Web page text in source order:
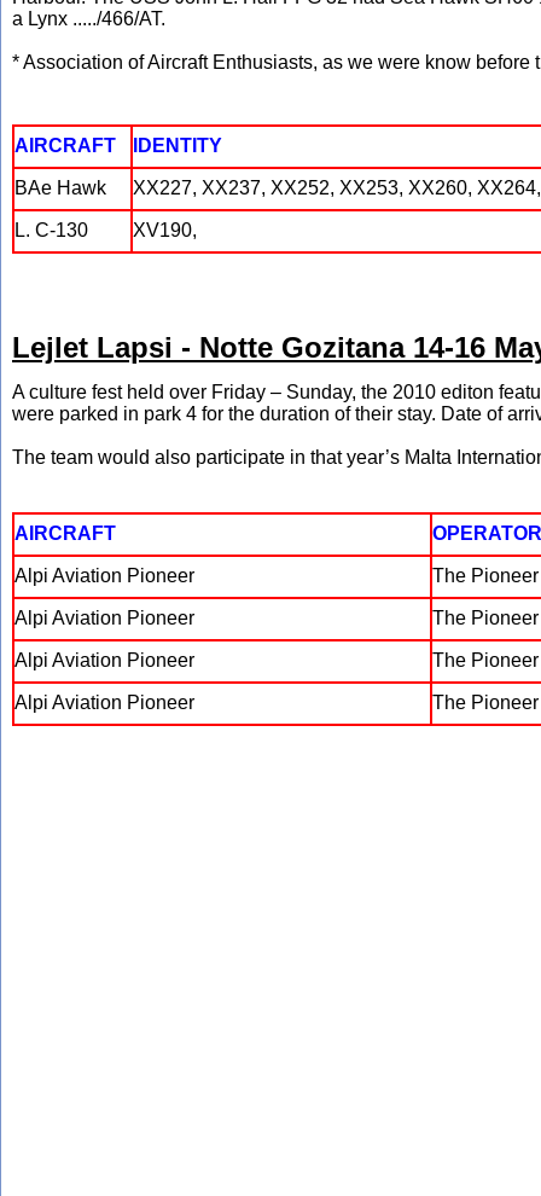
a Lynx ...../466/AT.
* Association of Aircraft Enthusiasts, as we were know
AIRCRAFT IDENTITY
BAe Hawk XX227, XX237, XX252, XX253, XX260,
L. C-130 XV190,
Lejlet Lapsi - Notte Gozitana 14-16
A culture fest held over Friday – Sunday, the 2010 editon
were parked in park 4 for the duration of their stay. Date of
The team would also participate in that year’s Malta
AIRCRAFT OPERATOR
Alpi Aviation Pioneer The Pioneer
Alpi Aviation Pioneer The Pioneer
Alpi Aviation Pioneer The Pioneer
Alpi Aviation Pioneer The Pioneer